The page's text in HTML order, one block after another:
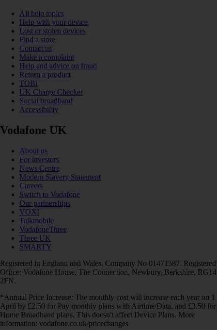
All help topics
Help with your device
Lost or stolen devices
Find a store
Contact us
Make a complaint
Help and advice on fraud
Return a product
TOBi
UK Charge Checker
Social broadband
Accessibility
Vodafone UK
About us
For investors
News Centre
Modern Slavery Statement
Careers
Switch to Vodafone
Our partnerships
VOXI
Talkmobile
VodafoneThree
Three UK
SMARTY
Registered in England and Wales. Company No 01471587. Registered
Office: Vodafone House, The Connection, Newbury, Berkshire, RG14
2FN.
*Annual Price Increase: The monthly cost will increase each year on 1
April by £2.50 for Pay monthly plans with Airtime/Data, and £3.50 for
Home Broadband plans. This doesn't affect Device Plans. More
information: vodafone.co.uk/pricechanges